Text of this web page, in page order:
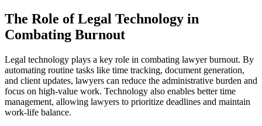
The Role of Legal Technology in
Combating Burnout
Legal technology plays a key role in combating lawyer burnout. By
automating routine tasks like time tracking, document generation,
and client updates, lawyers can reduce the administrative burden and
focus on high-value work. Technology also enables better time
management, allowing lawyers to prioritize deadlines and maintain
work-life balance.